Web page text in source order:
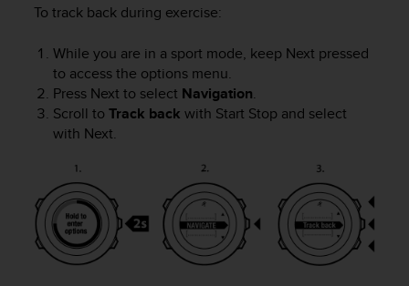
To track back during exercise:
While you are in a sport mode, keep Next pressed
to access the options menu.
Press Next to select Navigation.
Scroll to Track back with Start Stop and select
with Next.